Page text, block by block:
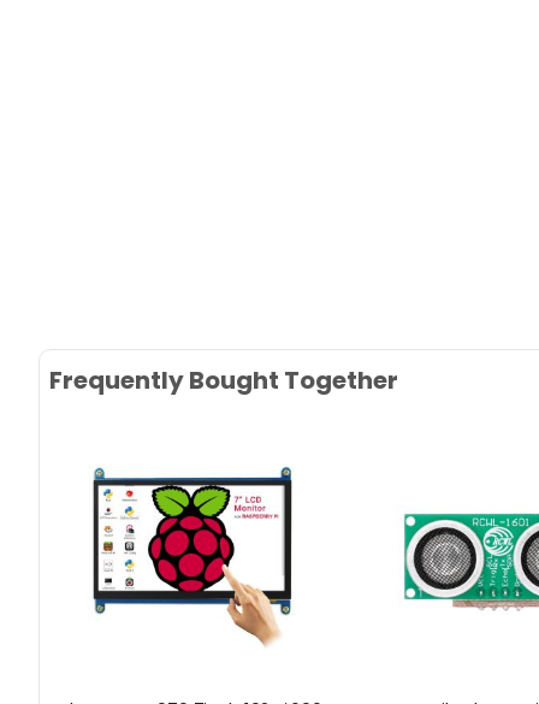
Frequently Bought Together